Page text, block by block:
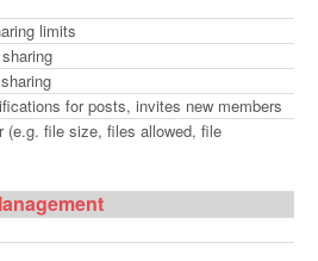
limits
for posts, invites new members
(e.g. file size, files allowed, file